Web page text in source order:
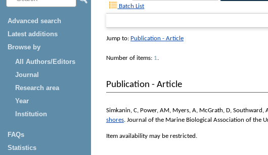
Advanced search
Latest additions
Browse by
All Authors/Editors
Journal
Research area
Year
Institution
FAQs
Statistics
Batch List
Jump to: Publication - Article
Number of items: 1.
Publication - Article
Simkanin, C, Power, AM, Myers, A, McGrath, D, Southward,
shores. Journal of the Marine Biological Association of the
Item availability may be restricted.